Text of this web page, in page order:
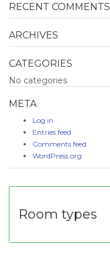
RECENT COMMENTS
ARCHIVES
CATEGORIES
No categories
META
Log in
Entries feed
Comments feed
WordPress.org
Room types